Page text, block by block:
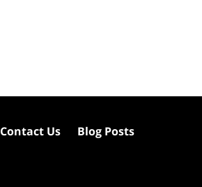
Contact Us Blog Posts